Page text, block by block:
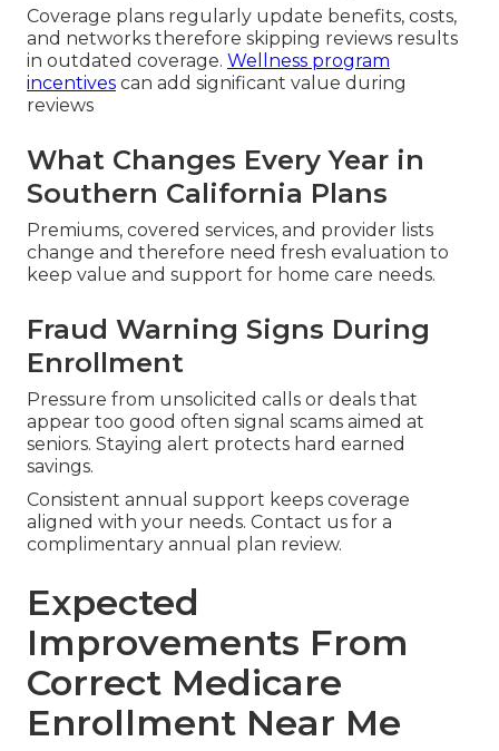
Coverage plans regularly update benefits, costs,
and networks therefore skipping reviews results
in outdated coverage. Wellness program
incentives can add significant value during
reviews
What Changes Every Year in
Southern California Plans
Premiums, covered services, and provider lists
change and therefore need fresh evaluation to
keep value and support for home care needs.
Fraud Warning Signs During
Enrollment
Pressure from unsolicited calls or deals that
appear too good often signal scams aimed at
seniors. Staying alert protects hard earned
savings.
Consistent annual support keeps coverage
aligned with your needs. Contact us for a
complimentary annual plan review.
Expected
Improvements From
Correct Medicare
Enrollment Near Me